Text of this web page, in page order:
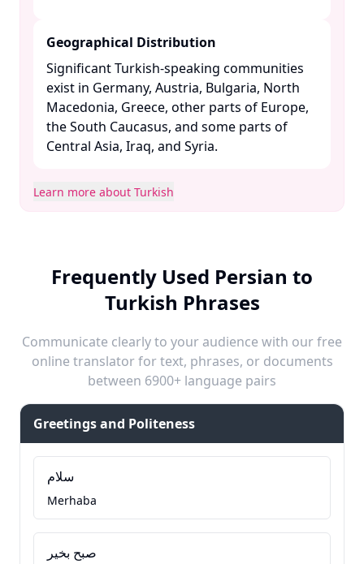
Geographical Distribution
Significant Turkish-speaking communities
exist in Germany, Austria, Bulgaria, North
Macedonia, Greece, other parts of Europe,
the South Caucasus, and some parts of
Central Asia, Iraq, and Syria. ​
Learn more about Turkish
Frequently Used Persian to
Turkish Phrases
Communicate clearly to your audience with our free
online translator for text, phrases, or documents
between 6900+ language pairs
Greetings and Politeness
سلام
Merhaba
صبح بخیر